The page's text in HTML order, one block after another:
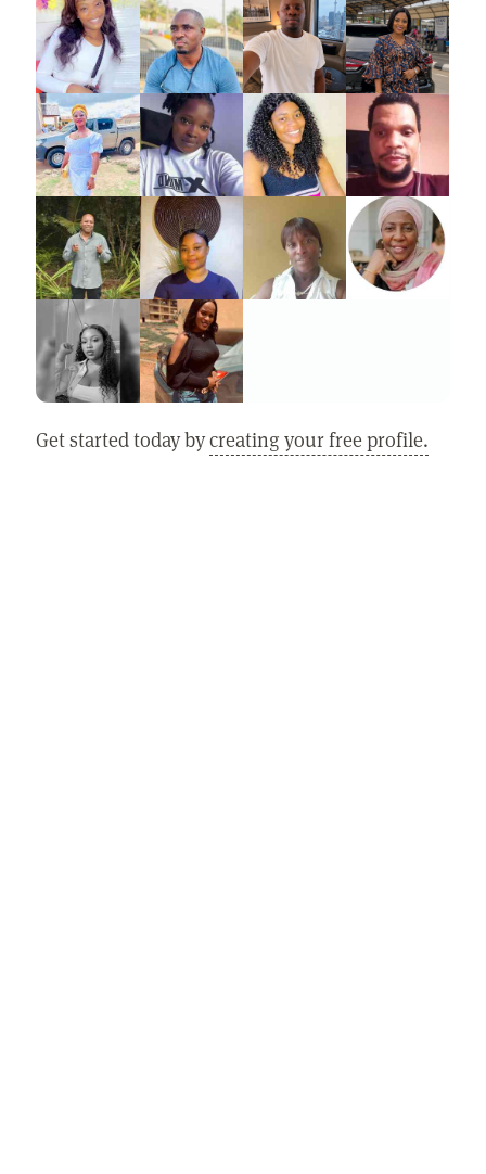
Get started today bycreating your free profile.